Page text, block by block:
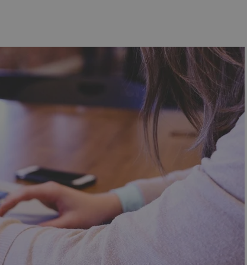
This cookie is used to notify
missing brand logo profile.
provide full visibility and
to ensure a notice is not
each page load.
1 month
This cookie is used to keep
answers on quizzes. This is
the correct functionality of
best practices.
This cookie is used to notify
important announcements,
helps them in navigating the
them of changes that apply to
necessary to ensure that
and announcements reach our
CookieScript
.expats.cz
1 month
This cookie is used by Cookie-
to remember visitor cookie
It is necessary for Cookie-
banner to work properly.
.www.expats.cz 12 hours
This cookie is used to
and user engagement. This is
be able to provide high-quality